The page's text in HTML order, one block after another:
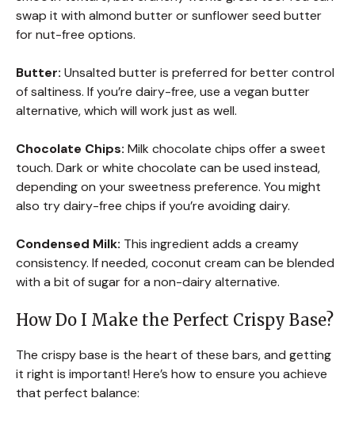
swap it with almond butter or sunflower seed butter
for nut-free options.
Butter: Unsalted butter is preferred for better control
of saltiness. If you’re dairy-free, use a vegan butter
alternative, which will work just as well.
Chocolate Chips: Milk chocolate chips offer a sweet
touch. Dark or white chocolate can be used instead,
depending on your sweetness preference. You might
also try dairy-free chips if you’re avoiding dairy.
Condensed Milk: This ingredient adds a creamy
consistency. If needed, coconut cream can be blended
with a bit of sugar for a non-dairy alternative.
How Do I Make the Perfect Crispy Base?
The crispy base is the heart of these bars, and getting
it right is important! Here’s how to ensure you achieve
that perfect balance: